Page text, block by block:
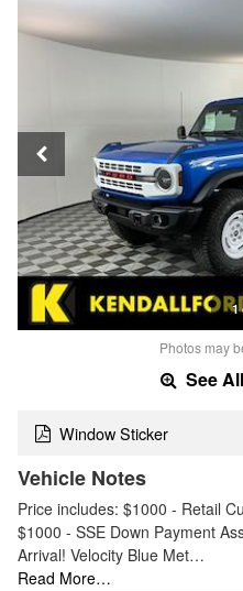
1
Photos may
See
Window Sticker
Vehicle Notes
Price includes: $1000 - Retail
$1000 - SSE Down Payment
Arrival! Velocity Blue Met…
Read More…